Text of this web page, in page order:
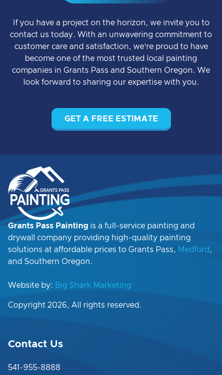
If you have a project on the horizon, we invite you to
contact us today. With an unwavering commitment to
customer care and satisfaction, we’re proud to have
become one of the most trusted local painting
companies in Grants Pass and Southern Oregon. We
look forward to sharing our expertise with you.
GET A FREE ESTIMATE
Grants Pass Painting is a full-service painting and
drywall company providing high-quality painting
solutions at affordable prices to Grants Pass, Medford,
and Southern Oregon.
Website by: Big Shark Marketing
Copyright 2026, All rights reserved.
Contact Us
541-955-8888